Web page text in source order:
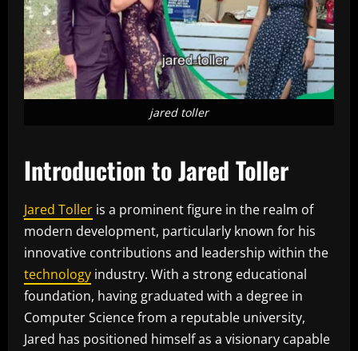
jared toller
Introduction to Jared Toller
Jared Toller is a prominent figure in the realm of
modern development, particularly known for his
innovative contributions and leadership within the
technology industry. With a strong educational
foundation, having graduated with a degree in
Computer Science from a reputable university,
Jared has positioned himself as a visionary capable